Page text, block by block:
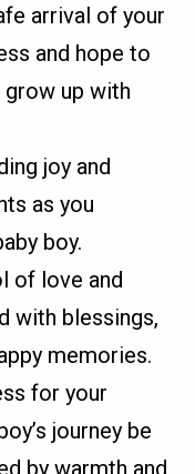
arrival of your
and hope to
grow up with
joy and
as you
boy.
of love and
with blessings,
memories.
for your
journey be
by warmth and